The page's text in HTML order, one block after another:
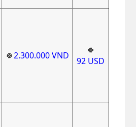
🍀2.300.000VND
🍀
92 USD